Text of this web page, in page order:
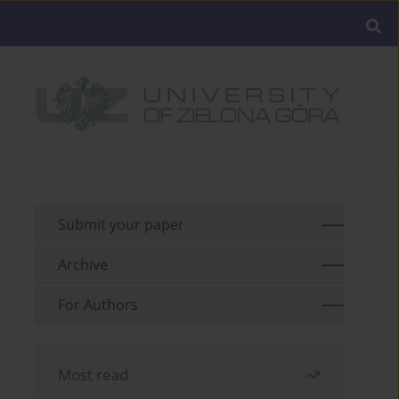
Submit your paper
Archive
For Authors
Most read